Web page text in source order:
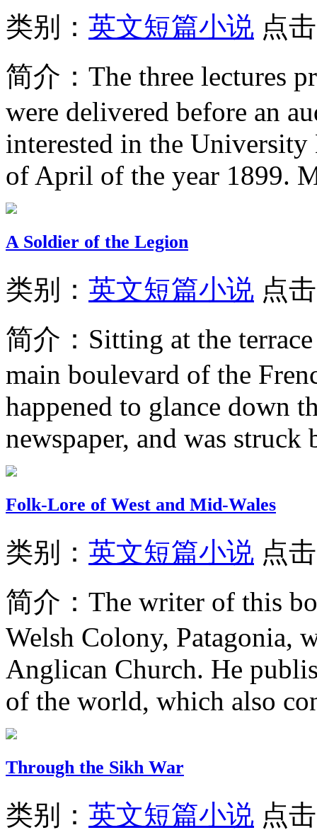
类别： 英文短篇小说 点
简介： The three lectures
were delivered before an
interested in the
of April of the year 1899.
A Soldier of the Legion
类别： 英文短篇小说 点
简介： Sitting at the
main boulevard of the
happened to glance down
newspaper, and was struck
Folk-Lore of West and Mid-Wales
类别： 英文短篇小说 点
简介： The writer of this
Welsh Colony, Patagonia,
Anglican Church. He
of the world, which also
Through the Sikh War
类别： 英文短篇小说 点